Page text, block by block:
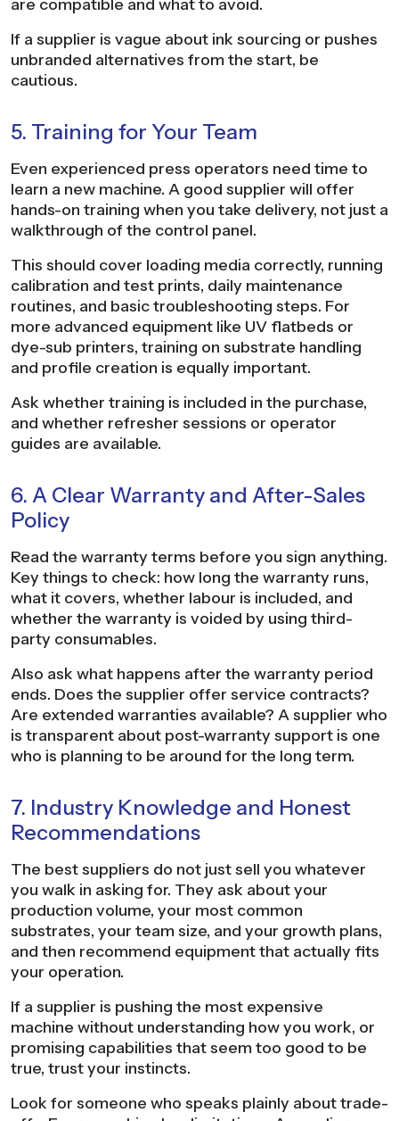
are compatible and what to avoid.
If a supplier is vague about ink sourcing or pushes
unbranded alternatives from the start, be
cautious.
5. Training for Your Team
Even experienced press operators need time to
learn a new machine. A good supplier will offer
hands-on training when you take delivery, not just a
walkthrough of the control panel.
This should cover loading media correctly, running
calibration and test prints, daily maintenance
routines, and basic troubleshooting steps. For
more advanced equipment like UV flatbeds or
dye-sub printers, training on substrate handling
and profile creation is equally important.
Ask whether training is included in the purchase,
and whether refresher sessions or operator
guides are available.
6. A Clear Warranty and After-Sales
Policy
Read the warranty terms before you sign anything.
Key things to check: how long the warranty runs,
what it covers, whether labour is included, and
whether the warranty is voided by using third-
party consumables.
Also ask what happens after the warranty period
ends. Does the supplier offer service contracts?
Are extended warranties available? A supplier who
is transparent about post-warranty support is one
who is planning to be around for the long term.
7. Industry Knowledge and Honest
Recommendations
The best suppliers do not just sell you whatever
you walk in asking for. They ask about your
production volume, your most common
substrates, your team size, and your growth plans,
and then recommend equipment that actually fits
your operation.
If a supplier is pushing the most expensive
machine without understanding how you work, or
promising capabilities that seem too good to be
true, trust your instincts.
Look for someone who speaks plainly about trade-